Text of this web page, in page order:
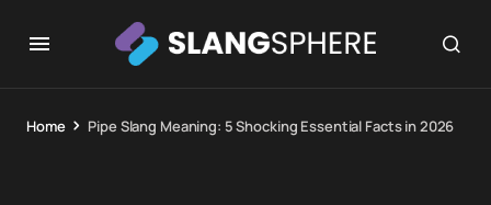
Home Pipe Slang Meaning: 5 Shocking Essential Facts in 2026